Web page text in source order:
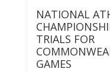
NATIONAL
TRIALS FOR
GAMES